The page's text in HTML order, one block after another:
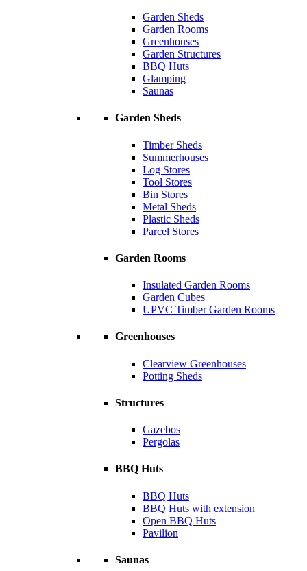
Garden Sheds
Garden Rooms
Greenhouses
Garden Structures
BBQ Huts
Glamping
Saunas
Garden Sheds
Timber Sheds
Summerhouses
Log Stores
Tool Stores
Bin Stores
Metal Sheds
Plastic Sheds
Parcel Stores
Garden Rooms
Insulated Garden Rooms
Garden Cubes
UPVC Timber Garden Rooms
Greenhouses
Clearview Greenhouses
Potting Sheds
Structures
Gazebos
Pergolas
BBQ Huts
BBQ Huts
BBQ Huts with extension
Open BBQ Huts
Pavilion
Saunas